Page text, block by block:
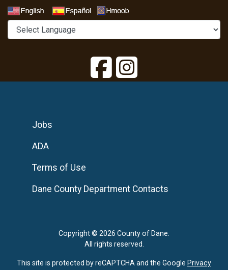
Copyright © 2026 County of Dane.
All rights reserved.
Jobs
ADA
Terms of Use
Dane County Department Contacts
This site is protected by reCAPTCHA and the Google Privacy